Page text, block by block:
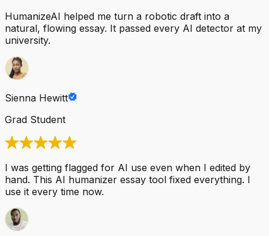
HumanizeAI helped me turn a robotic draft into a
natural, flowing essay. It passed every AI detector at my
university.
Sienna Hewitt
Grad Student
I was getting flagged for AI use even when I edited by
hand. This AI humanizer essay tool fixed everything. I
use it every time now.